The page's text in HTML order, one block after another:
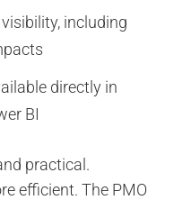
including
directly in
BI
practical.
efficient. The PMO